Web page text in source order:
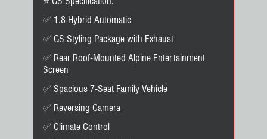
✅ 1.8 Hybrid Automatic
✅ GS Styling Package with Exhaust
✅ Rear Roof-Mounted Alpine Entertainment
Screen
✅ Spacious 7-Seat Family Vehicle
✅ Reversing Camera
✅ Climate Control